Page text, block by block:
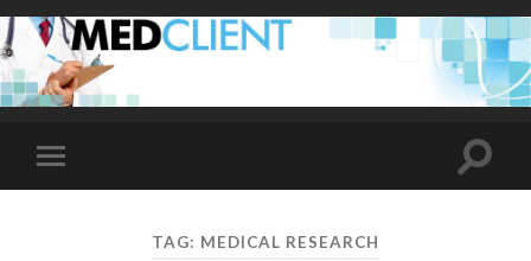
Toggle
mobile
Toggle
TAG: MEDICAL RESEARCH